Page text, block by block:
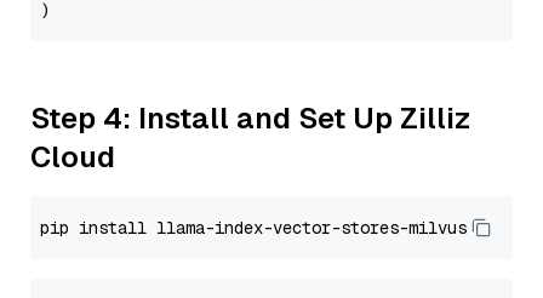
Step 4: Install and Set Up Zilliz
Cloud